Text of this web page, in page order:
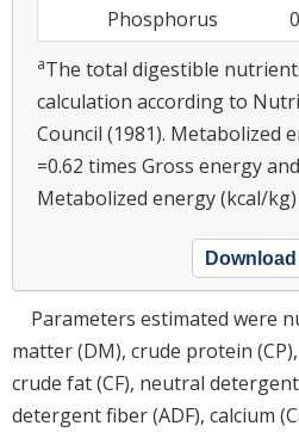
Phosphorus
aThe total digestible
calculation according to
Council (1981). Metabolized
=0.62 times Gross energy
Metabolized energy (kcal/kg)
Parameters estimated were
matter (DM), crude protein
crude fat (CF), neutral
detergent fiber (ADF), calcium